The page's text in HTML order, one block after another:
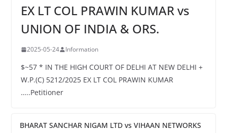
EX LT COL PRAWIN KUMAR vs
UNION OF INDIA & ORS.
2025-05-24 Information
$~57 * IN THE HIGH COURT OF DELHI AT NEW DELHI +
W.P.(C) 5212/2025 EX LT COL PRAWIN KUMAR
…..Petitioner
BHARAT SANCHAR NIGAM LTD vs VIHAAN NETWORKS